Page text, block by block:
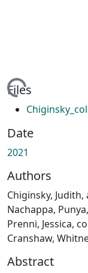
Files
Date
2021
Authors
Chiginsky,
Nachappa,
Prenni, Jessica,
Cranshaw,
Abstract